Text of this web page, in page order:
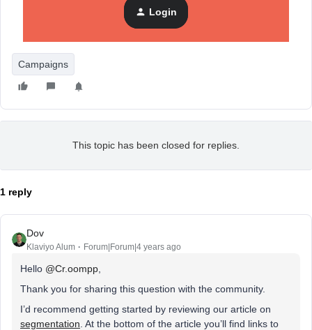
Specifically for Email Campaigns, which can be Holiday
marketing, Discounts, etc.
Login
Campaigns
This topic has been closed for replies.
1 reply
Dov
Klaviyo Alum Forum|Forum|4 years ago
Hello @Cr.oompp
Thank you for sharing this question with the community.
I’d recommend getting started by reviewing our article on
segmentation . At the bottom of the article you’ll find links to